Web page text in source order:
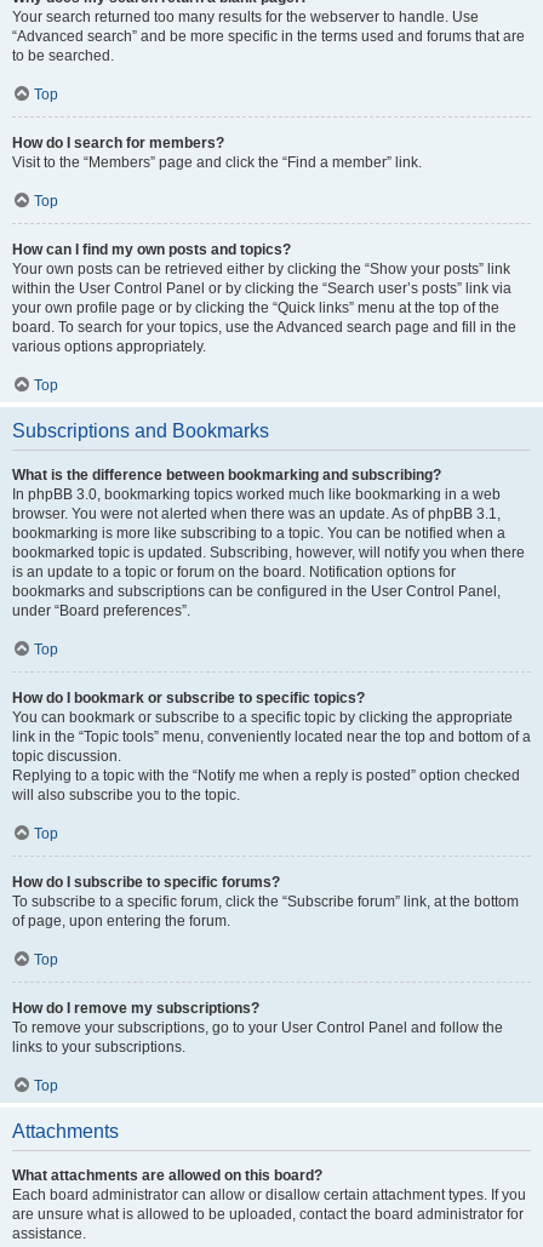
Your search returned too many results for the webserver to handle. Use
“Advanced search” and be more specific in the terms used and forums that are
to be searched.
Top
How do I search for members?
Visit to the “Members” page and click the “Find a member” link.
Top
How can I find my own posts and topics?
Your own posts can be retrieved either by clicking the “Show your posts” link
within the User Control Panel or by clicking the “Search user’s posts” link via
your own profile page or by clicking the “Quick links” menu at the top of the
board. To search for your topics, use the Advanced search page and fill in the
various options appropriately.
Top
Subscriptions and Bookmarks
What is the difference between bookmarking and subscribing?
In phpBB 3.0, bookmarking topics worked much like bookmarking in a web
browser. You were not alerted when there was an update. As of phpBB 3.1,
bookmarking is more like subscribing to a topic. You can be notified when a
bookmarked topic is updated. Subscribing, however, will notify you when there
is an update to a topic or forum on the board. Notification options for
bookmarks and subscriptions can be configured in the User Control Panel,
under “Board preferences”.
Top
How do I bookmark or subscribe to specific topics?
You can bookmark or subscribe to a specific topic by clicking the appropriate
link in the “Topic tools” menu, conveniently located near the top and bottom of a
topic discussion.
Replying to a topic with the “Notify me when a reply is posted” option checked
will also subscribe you to the topic.
Top
How do I subscribe to specific forums?
To subscribe to a specific forum, click the “Subscribe forum” link, at the bottom
of page, upon entering the forum.
Top
How do I remove my subscriptions?
To remove your subscriptions, go to your User Control Panel and follow the
links to your subscriptions.
Top
Attachments
What attachments are allowed on this board?
Each board administrator can allow or disallow certain attachment types. If you
are unsure what is allowed to be uploaded, contact the board administrator for
assistance.